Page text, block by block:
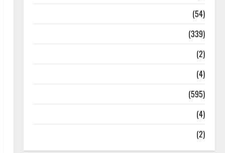
(54)
(339)
(2)
(4)
(595)
(4)
(2)